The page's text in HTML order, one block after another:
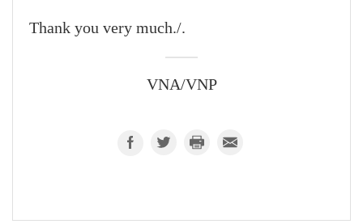
Thank you very much./.
VNA/VNP